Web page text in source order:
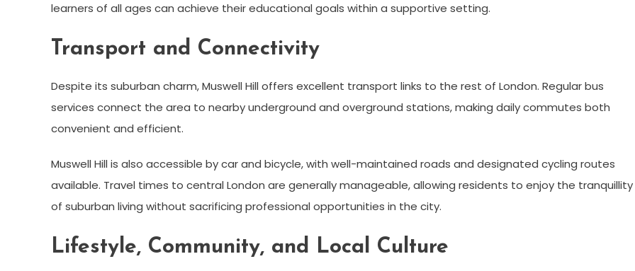
learners of all ages can achieve their educational goals within a supportive setting.
Transport and Connectivity
Despite its suburban charm, Muswell Hill offers excellent transport links to the rest of London. Regular bus
services connect the area to nearby underground and overground stations, making daily commutes both
convenient and efficient.
Muswell Hill is also accessible by car and bicycle, with well-maintained roads and designated cycling routes
available. Travel times to central London are generally manageable, allowing residents to enjoy the tranquillity
of suburban living without sacrificing professional opportunities in the city.
Lifestyle, Community, and Local Culture